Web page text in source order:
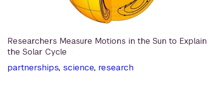
Researchers Measure Motions in the Sun to Explain
the Solar Cycle
partnerships, science, research